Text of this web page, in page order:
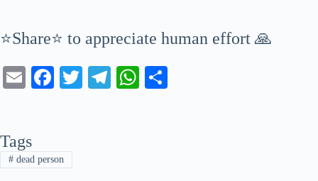
⭐Share⭐ to appreciate human effort 🙏
E
Fa
ok
T
Te
W
Tags
#dead person